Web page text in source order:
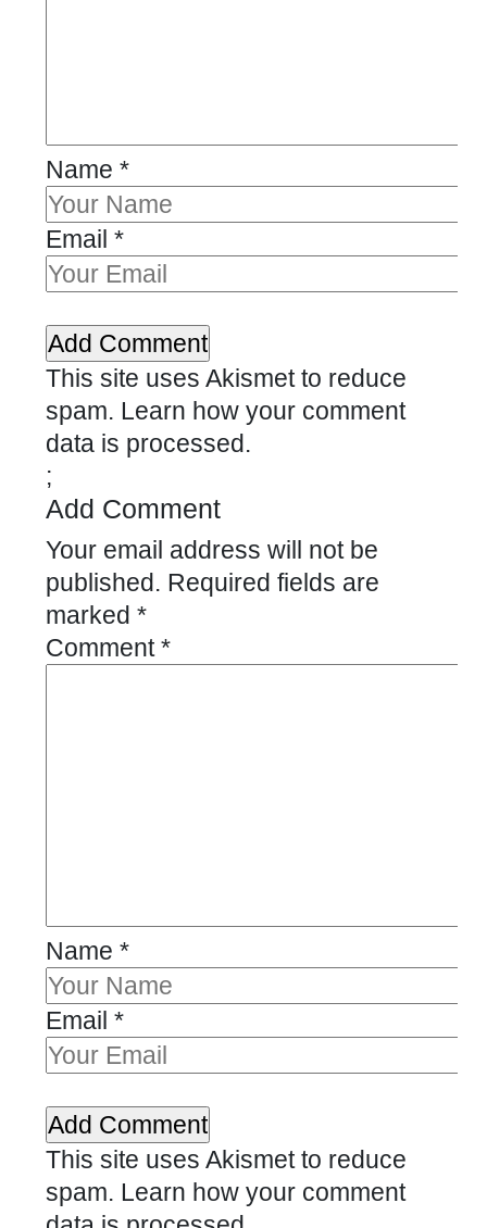
Name *
Email *
This site uses Akismet to reduce
spam. Learn how your comment
data is processed.
;
Add Comment
Your email address will not be
published. Required fields are
marked *
Comment*
Name *
Email *
This site uses Akismet to reduce
spam. Learn how your comment